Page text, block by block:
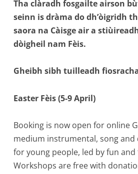
Tha clàradh fosgailte airson
seinn is dràma do dh’òigridh
saora na Càisge air a
dòigheil nam Fèis.
Gheibh sibh tuilleadh
Easter Fèis (5-9 April)
Booking is now open for online
medium instrumental, song and
for young people, led by fun
Workshops are free with